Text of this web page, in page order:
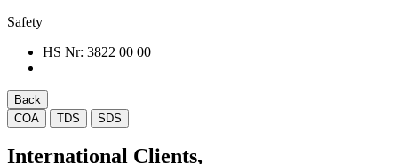
Safety
HS Nr: 3822 00 00
Back
COA
TDS SDS
International Clients,